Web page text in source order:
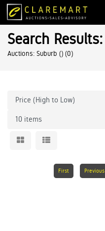
Search
Auctions: Suburb () (0)
First Previous